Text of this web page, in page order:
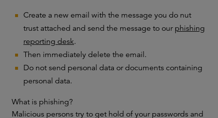
Create a new email with the message you do nut
trust attached and send the message to our phishing
reporting desk.
Then immediately delete the email.
Do not send personal data or documents containing
personal data.
What is phishing?
Malicious persons try to get hold of your passwords and